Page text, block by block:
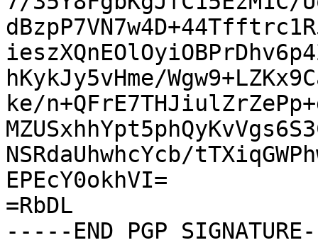
hKykJy5vHme/
ke/
NSRdaUhwhcYcb/
EPEcY0okhVI=
=RbDL
-----END PGP